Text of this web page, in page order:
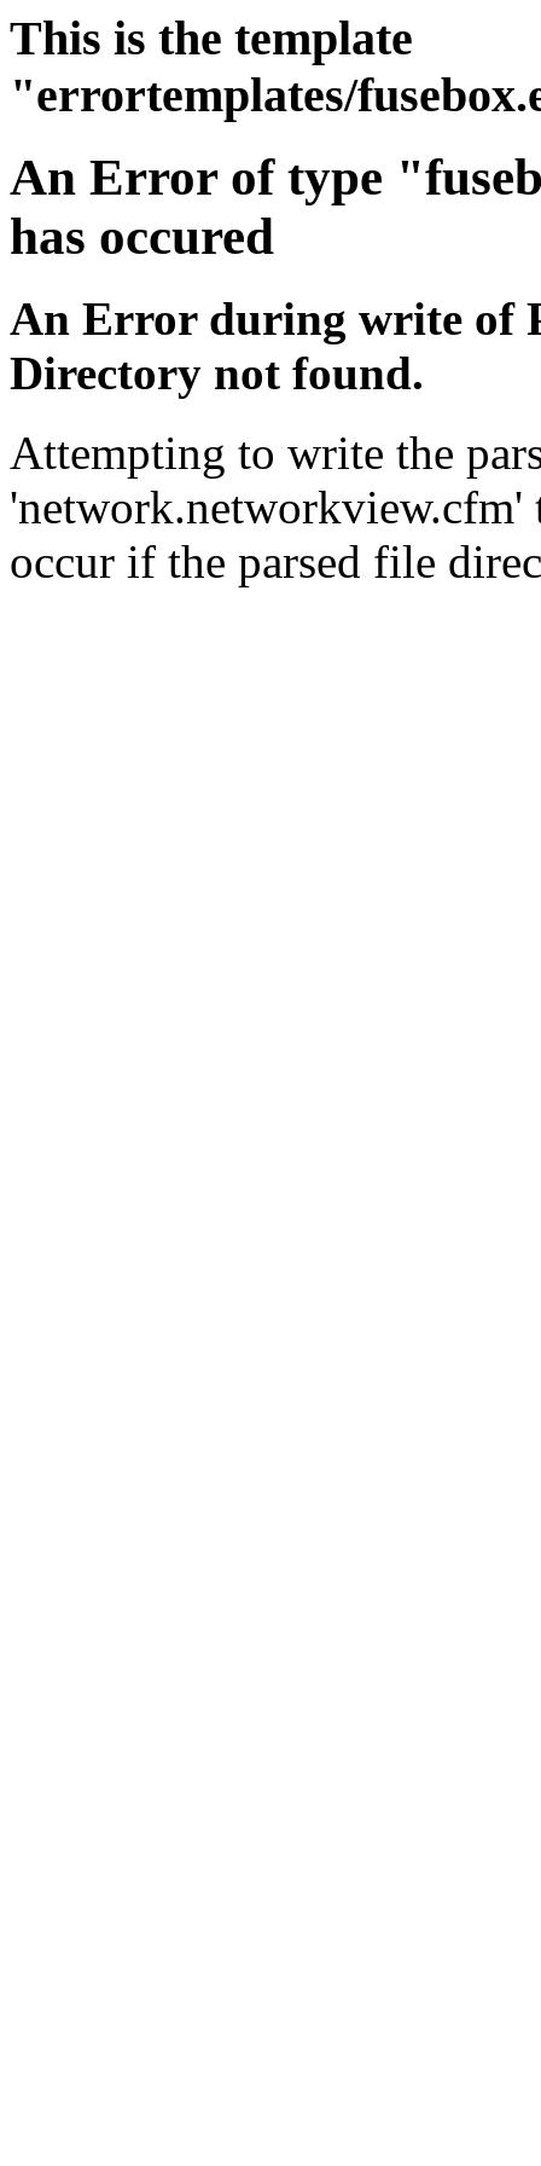
This is the template
"errortemplates/
An Error of type
has occured
An Error during write of
Directory not found.
Attempting to write the
'network.networkview.cfm'
occur if the parsed file